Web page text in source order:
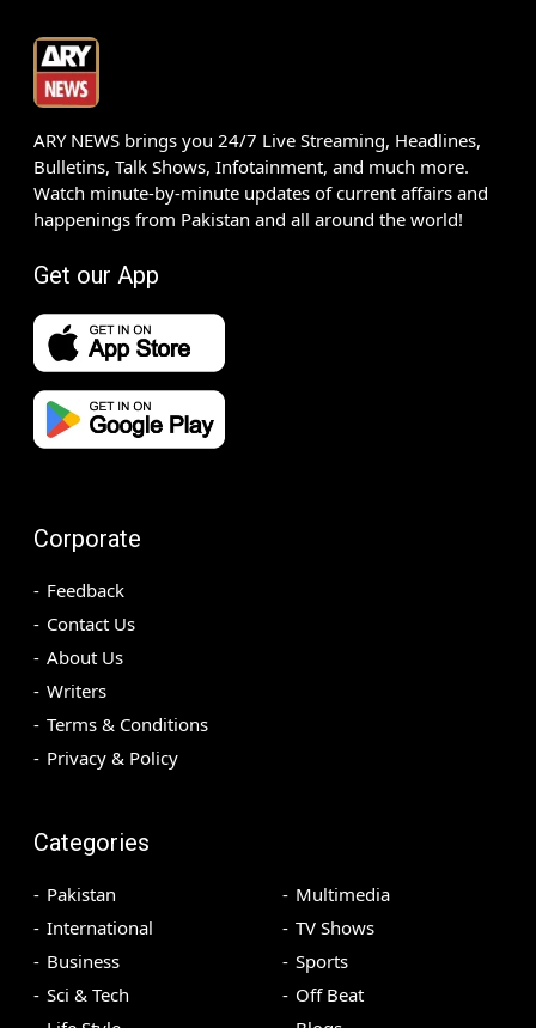
ARY NEWS brings you 24/7 Live Streaming, Headlines,
Bulletins, Talk Shows, Infotainment, and much more.
Watch minute-by-minute updates of current affairs and
happenings from Pakistan and all around the world!
Get our App
Corporate
Feedback
Contact Us
About Us
Writers
Terms & Conditions
Privacy & Policy
Categories
Pakistan
International
Business
Sci & Tech
Multimedia
TV Shows
Sports
Off Beat